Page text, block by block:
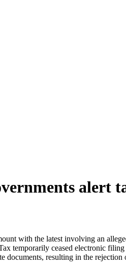
alert
with the latest involving an
temporarily ceased electronic
documents, resulting in the